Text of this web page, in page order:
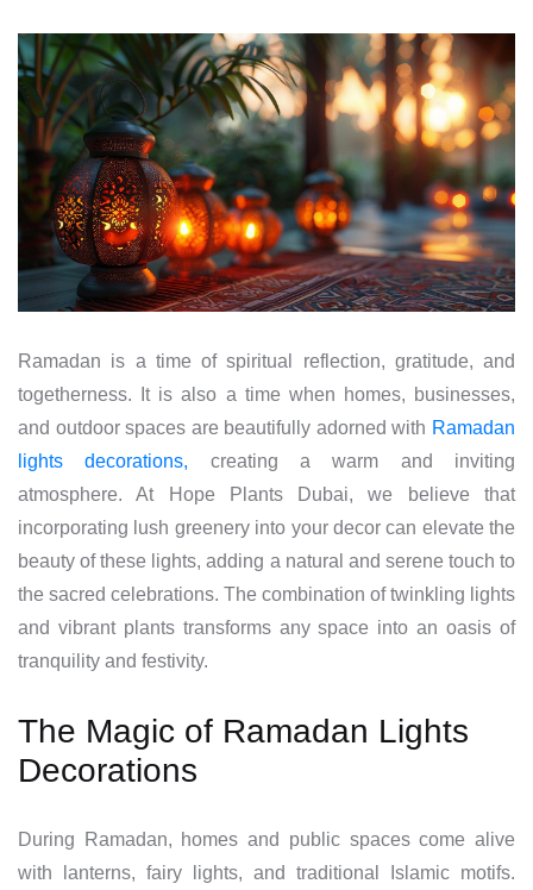
Ramadan is a time of spiritual reflection, gratitude, and
togetherness. It is also a time when homes, businesses,
and outdoor spaces are beautifully adorned with Ramadan
lights decorations, creating a warm and inviting
atmosphere. At Hope Plants Dubai, we believe that
incorporating lush greenery into your decor can elevate the
beauty of these lights, adding a natural and serene touch to
the sacred celebrations. The combination of twinkling lights
and vibrant plants transforms any space into an oasis of
tranquility and festivity.
The Magic of Ramadan Lights
Decorations
During Ramadan, homes and public spaces come alive
with lanterns, fairy lights, and traditional Islamic motifs.